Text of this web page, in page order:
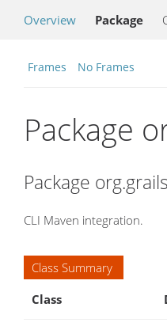
Overview Package
Frames No Frames
Package
Package
CLI Maven integration.
Class Summary
Class